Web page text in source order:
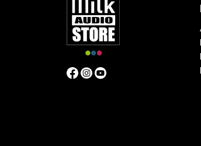
License Validity: Unlimited
Simultaneous Activation: 1
Windows: from 10 (64-Bit)
Mac OS: from 12 (64-bit)
Supported Formats: AAX,